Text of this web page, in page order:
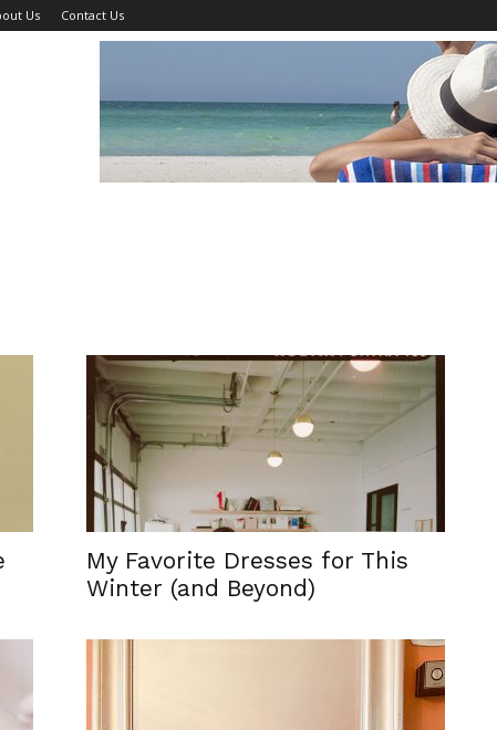
Us Contact Us
My Favorite Dresses for This
Winter (and Beyond)